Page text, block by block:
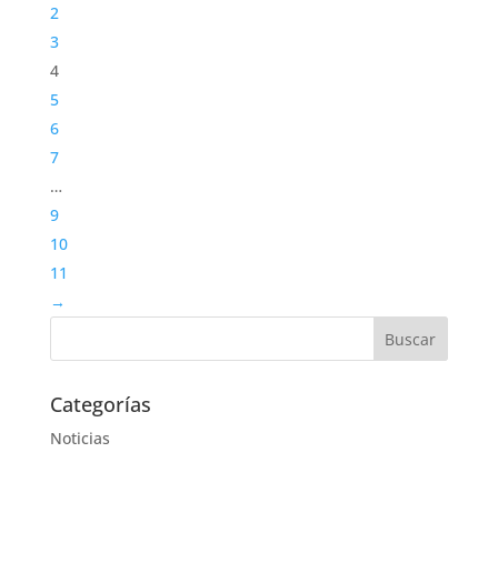
2
3
4
5
6
7
…
9
10
11
→
Categorías
Noticias